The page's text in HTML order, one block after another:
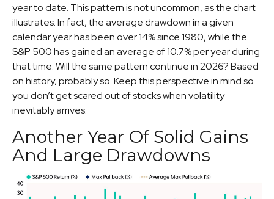
year to date. This pattern is not uncommon, as the chart
illustrates. In fact, the average drawdown in a given
calendar year has been over 14% since 1980, while the
S&P 500 has gained an average of 10.7% per year during
that time. Will the same pattern continue in 2026? Based
on history, probably so. Keep this perspective in mind so
you don’t get scared out of stocks when volatility
inevitably arrives.
Another Year Of Solid Gains
And Large Drawdowns